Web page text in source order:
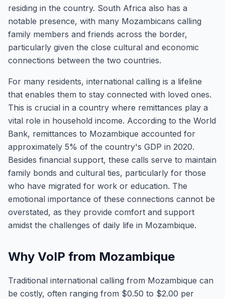
residing in the country. South Africa also has a
notable presence, with many Mozambicans calling
family members and friends across the border,
particularly given the close cultural and economic
connections between the two countries.
For many residents, international calling is a lifeline
that enables them to stay connected with loved ones.
This is crucial in a country where remittances play a
vital role in household income. According to the World
Bank, remittances to Mozambique accounted for
approximately 5% of the country's GDP in 2020.
Besides financial support, these calls serve to maintain
family bonds and cultural ties, particularly for those
who have migrated for work or education. The
emotional importance of these connections cannot be
overstated, as they provide comfort and support
amidst the challenges of daily life in Mozambique.
Why VoIP from Mozambique
Traditional international calling from Mozambique can
be costly, often ranging from $0.50 to $2.00 per